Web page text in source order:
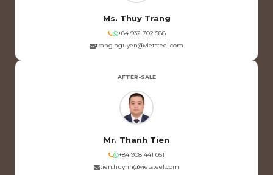
Ms. Thuy Trang
+84 932 702 588
trang.nguyen@vietsteel.com
AFTER-SALE
Mr. Thanh Tien
+84 908 441 051
tien.huynh@vietsteel.com